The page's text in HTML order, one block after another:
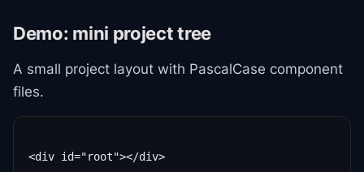
Demo: mini project tree
A small project layout with PascalCase component
files.